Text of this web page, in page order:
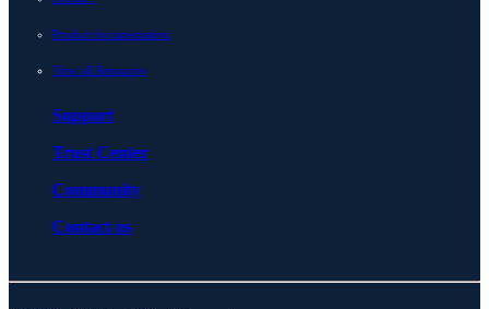
Product documentation
View all Resources
Support
Trust Center
Community
Contact us